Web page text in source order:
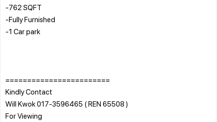
-762 SQFT
-Fully Furnished
-1 Car park
========================
Kindly Contact
Will Kwok 017-3596465 ( REN 65508 )
For Viewing